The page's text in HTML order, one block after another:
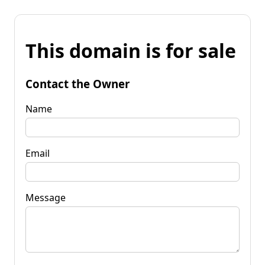
This domain is for sale
Contact the Owner
Name
Email
Message